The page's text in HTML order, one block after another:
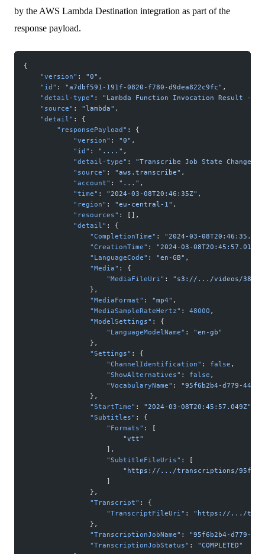
by the AWS Lambda Destination integration as part of the
response payload.
{
    "version"
: "0" ,
    "id"
: "a7dbf591-191f-0820-f780-d9dea822c9fc" ,
    "detail-type"
: "Lambda Function Invocation Result -
    "source"
: "lambda" ,
    "detail"
: {
        "responsePayload"
: {
            "version"
: "0" ,
            "id"
: "...." ,
            "detail-type"
: "Transcribe Job State Change"
            "source"
: "aws.transcribe" ,
            "account"
: "..." ,
            "time"
: "2024-03-08T20:46:35Z" ,
            "region"
: "eu-central-1" ,
            "resources"
: [],
            "detail"
: {
                "CompletionTime"
: "2024-03-
                "CreationTime"
: "2024-03-08T20:45:57.014Z"
                "LanguageCode"
: "en-GB" ,
                "Media"
: {
                    "MediaFileUri"
: "s3://.../videos/
                },
                "MediaFormat"
: "mp4" ,
                "MediaSampleRateHertz"
: 48000 ,
                "ModelSettings"
: {
                    "LanguageModelName"
: "en-gb"
                },
                "Settings"
: {
                    "ChannelIdentification"
: false ,
                    "ShowAlternatives"
: false ,
                    "VocabularyName"
: "95f6b2b4-d779-
                },
                "StartTime"
: "2024-03-08T20:45:57.049Z"
                "Subtitles"
: {
                    "Formats"
: [
                        "vtt"
                    ],
                    "SubtitleFileUris"
: [
"https://.../transcriptions/
                    ]
                },
                "Transcript"
: {
                    "TranscriptFileUri"
: "https://.../
                },
                "TranscriptionJobName"
: "95f6b2b4-d779-
                "TranscriptionJobStatus"
: "COMPLETED"